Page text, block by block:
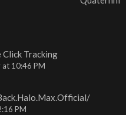
Click Tracking
at 10:46 PM
PM